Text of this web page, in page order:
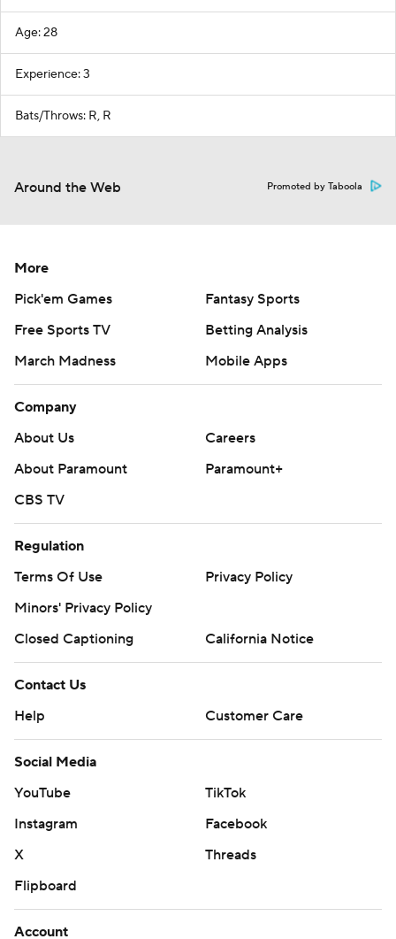
Age: 28
Experience: 3
Bats/Throws: R, R
Around the Web Promoted by Taboola
More
Pick'em Games
Fantasy Sports
Free Sports TV
Betting Analysis
March Madness
Mobile Apps
Company
About Us
Careers
About Paramount
Paramount+
CBS TV
Regulation
Terms Of Use
Privacy Policy
Minors' Privacy Policy
Closed Captioning
California Notice
Contact Us
Help
Customer Care
Social Media
YouTube
TikTok
Instagram
Facebook
X
Threads
Flipboard
Account